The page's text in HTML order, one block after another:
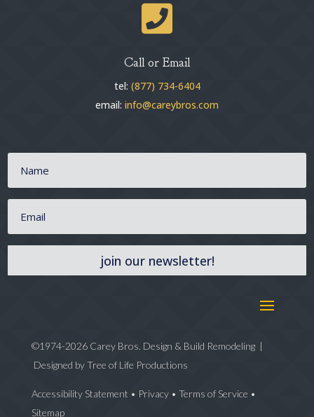

Call or Email
tel: (877) 734-6404
email: info@careybros.com
join our newsletter!
©1974-2026 Carey Bros. Design & Build Remodeling |
Designed byTree of Life Productions
Accessibility Statement • Privacy• Terms of Service •
Sitemap